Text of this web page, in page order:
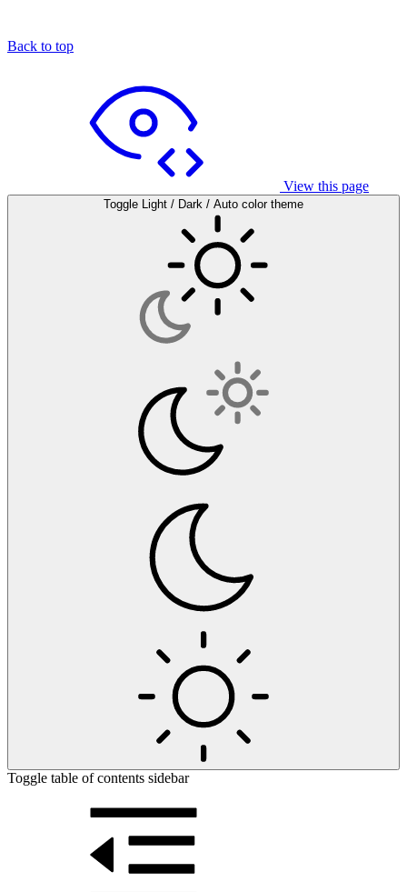
Back to top
View this page
Toggle Light / Dark / Auto color theme
Toggle table of contents sidebar